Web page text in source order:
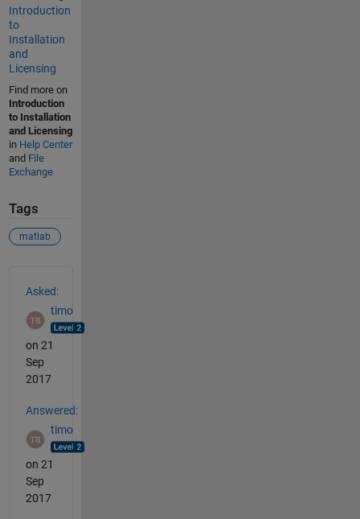
Introduction
to
Installation
and
Licensing
Find more on
Introduction
to Installation
and Licensing
in Help Center
and File
Exchange
Tags
matlab
Asked:
timo
on 21
Sep
2017
Answered:
timo
on 21
Sep
2017